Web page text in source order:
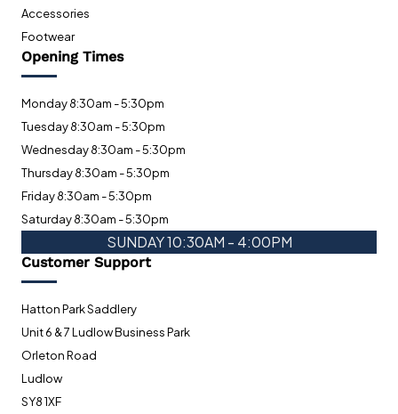
Accessories
Footwear
Opening Times
Monday 8:30am - 5:30pm
Tuesday 8:30am - 5:30pm
Wednesday 8:30am - 5:30pm
Thursday 8:30am - 5:30pm
Friday 8:30am - 5:30pm
Saturday 8:30am - 5:30pm
SUNDAY 10:30AM - 4:00PM
Customer Support
Hatton Park Saddlery
Unit 6 & 7 Ludlow Business Park
Orleton Road
Ludlow
SY8 1XF